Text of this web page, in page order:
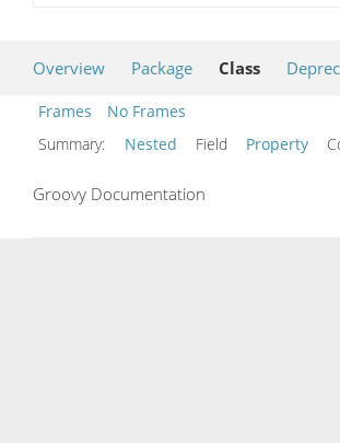
Overview Package Class
Frames
No Frames
Summary:
Nested Field Property
Groovy Documentation